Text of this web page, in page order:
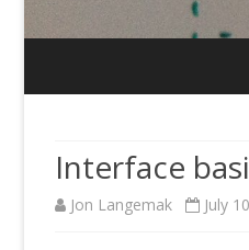
Interface
Jon Langemak July